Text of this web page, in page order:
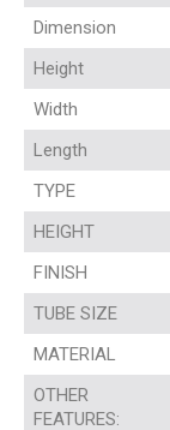
Dimension
Height
Width
Length
TYPE
HEIGHT
FINISH
TUBE SIZE
MATERIAL
OTHER
FEATURES: